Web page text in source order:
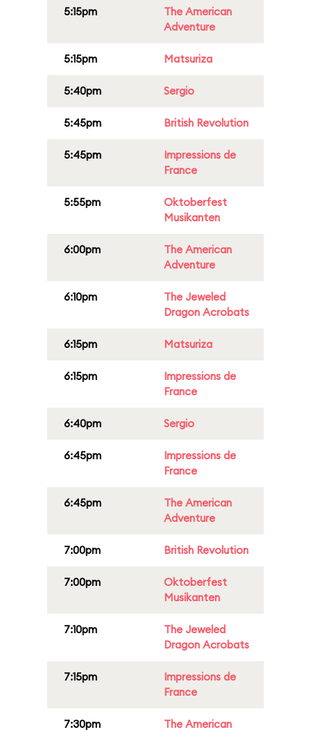
5:15pm
The American
Adventure
5:15pm Matsuriza
5:40pm Sergio
5:45pm British Revolution
5:45pm
Impressions de
France
5:55pm
Oktoberfest
Musikanten
6:00pm
The American
Adventure
6:10pm
The Jeweled
Dragon Acrobats
6:15pm Matsuriza
6:15pm
Impressions de
France
6:40pm Sergio
6:45pm
Impressions de
France
6:45pm
The American
Adventure
7:00pm British Revolution
7:00pm
Oktoberfest
Musikanten
7:10pm
The Jeweled
Dragon Acrobats
7:15pm
Impressions de
France
7:30pm
The American